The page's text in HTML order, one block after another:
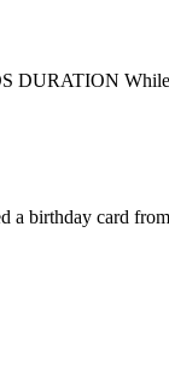
While
birthday card